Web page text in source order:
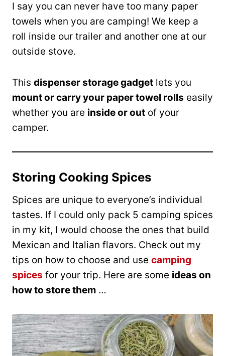
I say you can never have too many paper
towels when you are camping! We keep a
roll inside our trailer and another one at our
outside stove.
This dispenser storage gadget lets you
mount or carry your paper towel rolls easily
whether you are inside or out of your
camper.
Storing Cooking Spices
Spices are unique to everyone’s individual
tastes. If I could only pack 5 camping spices
in my kit, I would choose the ones that build
Mexican and Italian flavors. Check out my
tips on how to choose and use camping
spices for your trip. Here are some ideas on
how to store them …